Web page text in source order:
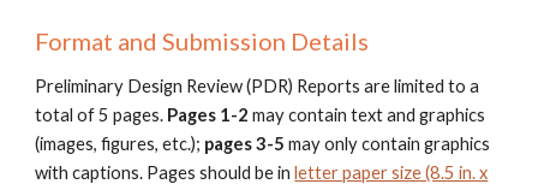
Format and Submission Details
Preliminary Design Review (PDR) Reports are limited to a
total of5 pages. Pages 1-2 may contain text and graphics
(images, figures, etc.); pages3-5 may only contain graphics
with captions. Pages should be in letter paper size (8.5 in. x